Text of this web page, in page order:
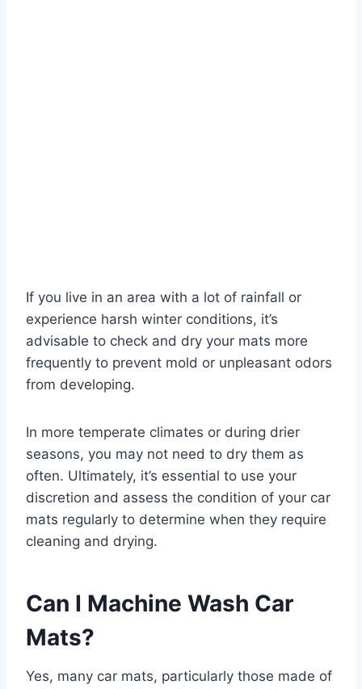
If you live in an area with a lot of rainfall or
experience harsh winter conditions, it’s
advisable to check and dry your mats more
frequently to prevent mold or unpleasant odors
from developing.
In more temperate climates or during drier
seasons, you may not need to dry them as
often. Ultimately, it’s essential to use your
discretion and assess the condition of your car
mats regularly to determine when they require
cleaning and drying.
Can I Machine Wash Car
Mats?
Yes, many car mats, particularly those made of